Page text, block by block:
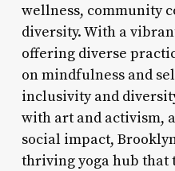
wellness, community
diversity. With a
offering diverse
on mindfulness and
inclusivity and
with art and activism,
social impact,
thriving yoga hub that